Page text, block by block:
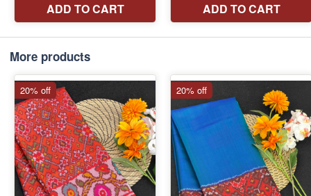
More products